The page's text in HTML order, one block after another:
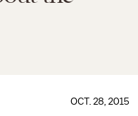
OCT. 28, 2015